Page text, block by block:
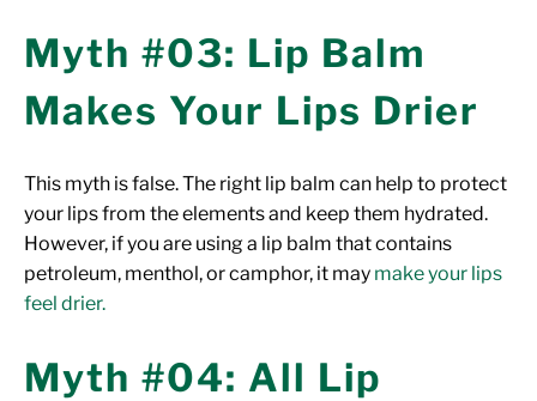
Myth #03: Lip Balm
Makes Your Lips Drier
This myth is false. The right lip balm can help to protect
your lips from the elements and keep them hydrated.
However, if you are using a lip balm that contains
petroleum, menthol, or camphor, it may make your lips
feel drier.
Myth #04: All Lip